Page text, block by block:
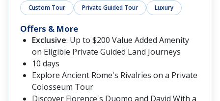
Custom Tour Private Guided Tour Luxury
Offers & More
Exclusive: Up to $200 Value Added Amenity
on Eligible Private Guided Land Journeys
10 days
Explore Ancient Rome's Rivalries on a Private
Colosseum Tour
Discover Florence's Duomo and David With a